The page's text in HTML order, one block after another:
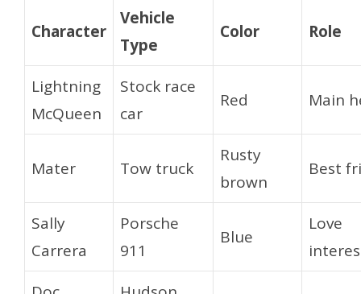
Character
Vehicle
Type
Color Role
Lightning
McQueen
Stock race
car
Red Main
Mater Tow truck
Rusty
brown
Best
Sally
Carrera
Porsche
911
Blue
Love